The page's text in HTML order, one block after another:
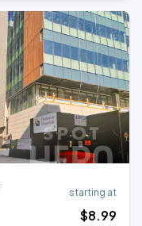
starting at
$8.99